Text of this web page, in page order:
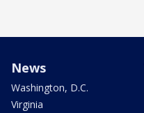
News
Washington, D.C.
Virginia